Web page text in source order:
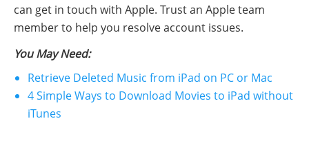
can get in touch with Apple. Trust an Apple team
member to help you resolve account issues.
You May Need:
Retrieve Deleted Music from iPad on PC or Mac
4 Simple Ways to Download Movies to iPad without
iTunes